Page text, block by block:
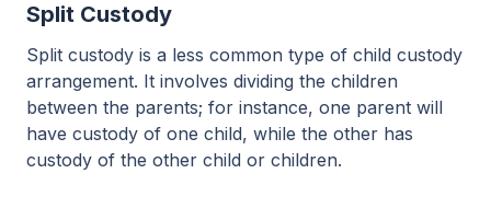
Split Custody
Split custody is a less common type of child custody
arrangement. It involves dividing the children
between the parents; for instance, one parent will
have custody of one child, while the other has
custody of the other child or children.